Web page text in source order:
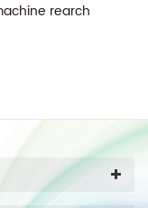
rearch